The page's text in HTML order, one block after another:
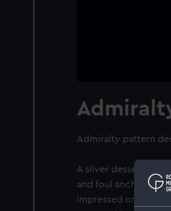
Admiralty pattern
A silver dessert fork
and foul anchor
impressed on back